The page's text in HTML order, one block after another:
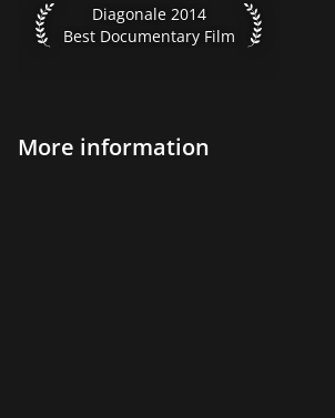
Diagonale 2014 Best Documentary Film
Diagonale 2014
Best Documentary Film
More information